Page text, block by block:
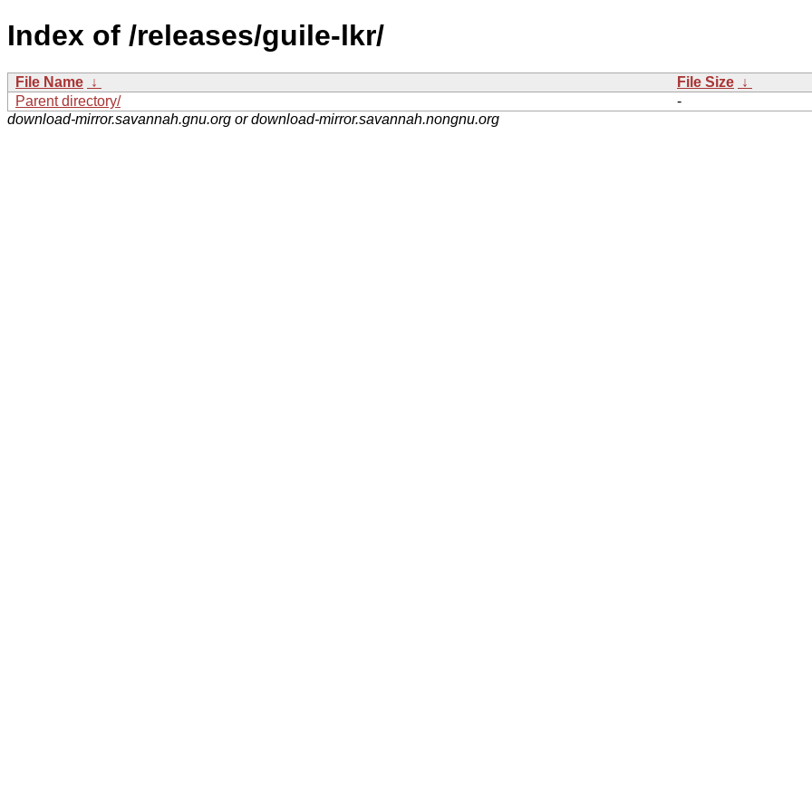
Index of /releases/guile-lkr/
File Name ↓ File Size ↓
Parent directory/
-
download-mirror.savannah.gnu.org or download-mirror.savannah.nongnu.org